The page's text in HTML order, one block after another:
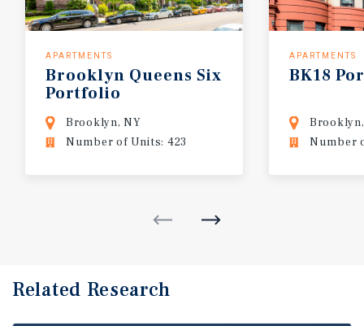
APARTMENTS
Brooklyn Queens Six
Portfolio
Brooklyn, NY
Number of Units: 423
APARTMENTS
BK18
Number
Related Research